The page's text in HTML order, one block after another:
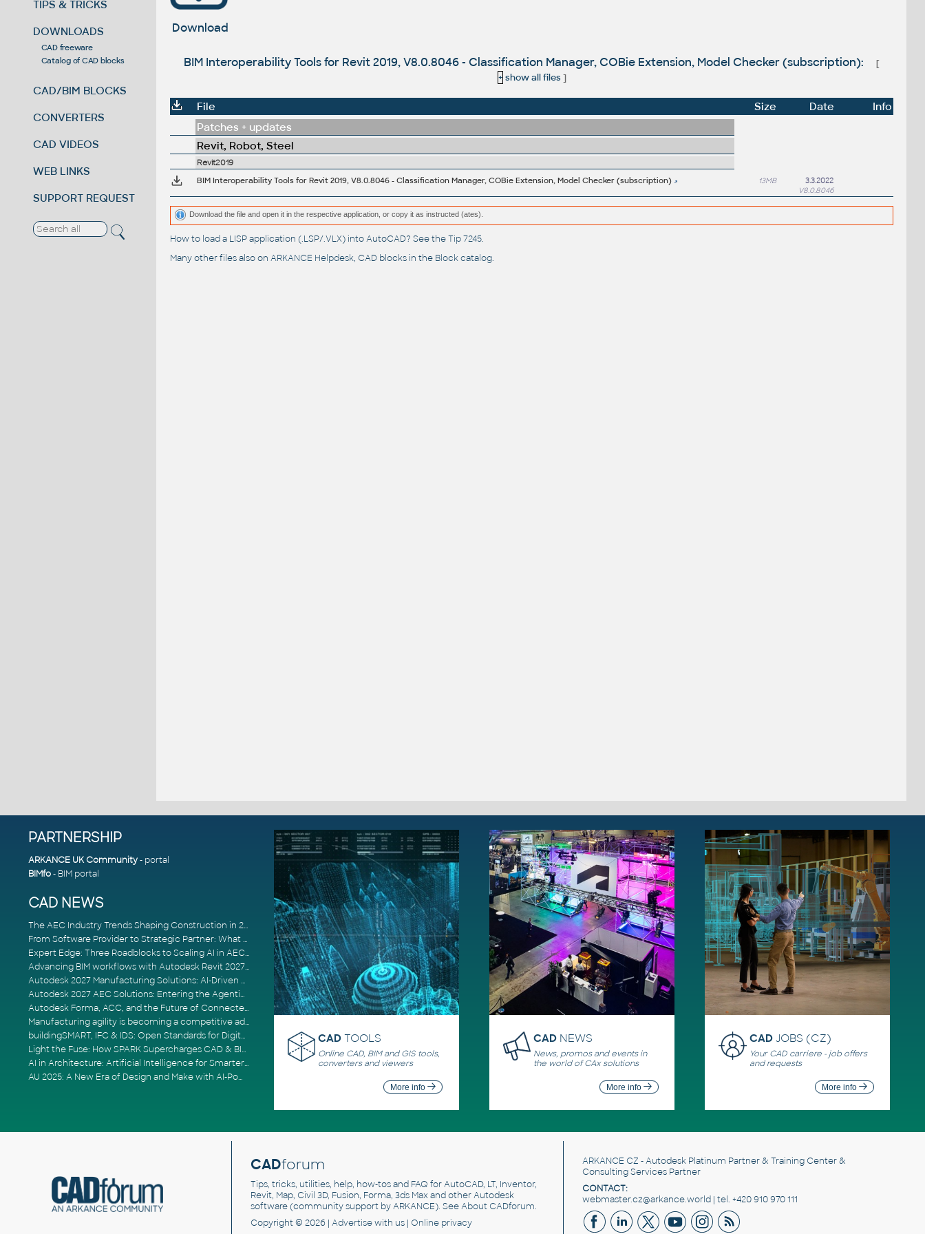
TIPS & TRICKS
DOWNLOADS
CAD freeware
Catalog of CAD blocks
CAD/BIM BLOCKS
CONVERTERS
CAD VIDEOS
WEB LINKS
SUPPORT REQUEST
Download
BIM Interoperability Tools for Revit 2019, V8.0.8046 - Classification Manager, COBie Extension, Model Checker (subscription):
[
+ show all files]
File Size Date
Info
Patches + updates
Revit, Robot, Steel
Revit2019
BIM Interoperability Tools for Revit 2019, V8.0.8046 - Classification Manager, COBie Extension, Model Checker (subscription)
13MB
3.3.2022
V8.0.8046
Download the file and open it in the respective application, or copy it as instructed (ates).
How to load a LISP application (.LSP/.VLX) into AutoCAD? See theTip 7245.
Many other files also on ARKANCE Helpdesk, CAD blocks in the Block catalog.
PARTNERSHIP
ARKANCE UK Community- portal
BIMfo- BIM portal
CAD NEWS
The AEC Industry Trends Shaping Construction in 2026
From Software Provider to Strategic Partner: What Customers Now Expect
Expert Edge: Three Roadblocks to Scaling AI in AECO
Advancing BIM workflows with Autodesk Revit 2027, Civil 3D 2027 and Forma
Autodesk 2027 Manufacturing Solutions: AI-Driven Design and Smarter Automation
Autodesk 2027 AEC Solutions: Entering the Agentic AI Era
Autodesk Forma, ACC, and the Future of Connected AECO Workflows
Manufacturing agility is becoming a competitive advantage
buildingSMART, IFC & IDS: Open Standards for Digital Construction
Light the Fuse: How SPARK Supercharges CAD & BIM Team Productivity
AI in Architecture: Artificial Intelligence for Smarter Building Design
AU 2025: A New Era of Design and Make with AI-Powered Autodesk Cloud Platforms
CAD TOOLS
Online CAD, BIM and GIS tools,
converters and viewers
More info
CAD NEWS
News, promos and events in
the world of CAx solutions
More info
CADJOBS (CZ)
Your CAD carriere - job offers
and requests
More info
CADforum
Tips, tricks, utilities, help, how-tos and FAQ for AutoCAD, LT, Inventor,
Revit, Map, Civil 3D, Fusion, Forma, 3ds Max and other Autodesk
software (community support by ARKANCE). SeeAbout CADforum.
Copyright © 2026 | Advertisewith us | Online privacy
ARKANCE CZ - Autodesk Platinum Partner & Training Center &
Consulting Services Partner
CONTACT:
webmaster.cz@arkance.world | tel. +420 910 970 111